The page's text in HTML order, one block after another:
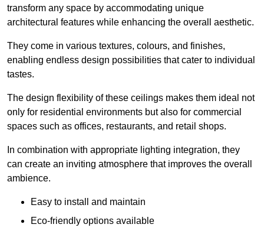
transform any space by accommodating unique
architectural features while enhancing the overall aesthetic.
They come in various textures, colours, and finishes,
enabling endless design possibilities that cater to individual
tastes.
The design flexibility of these ceilings makes them ideal not
only for residential environments but also for commercial
spaces such as offices, restaurants, and retail shops.
In combination with appropriate lighting integration, they
can create an inviting atmosphere that improves the overall
ambience.
Easy to install and maintain
Eco-friendly options available